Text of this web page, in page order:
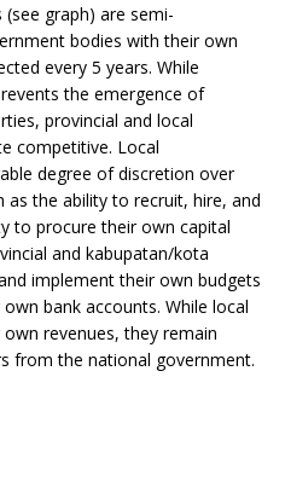
graph) are semi-
bodies with their own
every 5 years. While
the emergence of
provincial and local
competitive. Local
degree of discretion over
the ability to recruit, hire, and
to procure their own capital
and kabupatan/kota
implement their own budgets
bank accounts. While local
revenues, they remain
from the national government.